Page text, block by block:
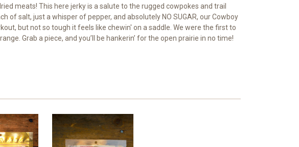
meats! This here jerky is a salute to the rugged cowpokes and trail
of salt, just a whisper of pepper, and absolutely NO SUGAR, our Cowboy
but not so tough it feels like chewin' on a saddle. We were the first to
Grab a piece, and you’ll be hankerin’ for the open prairie in no time!